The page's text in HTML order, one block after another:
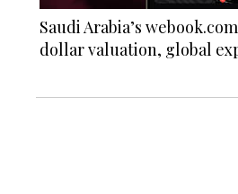
Saudi Arabia’s
dollar valuation, global